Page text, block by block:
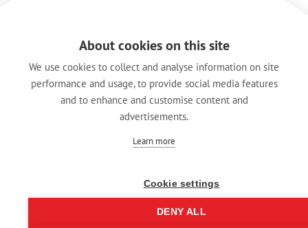
RRX3F-Z-012-0/1
gold plated contacts
BULK /
Downloads
Legal Notice
Data Protection
About cookies on this site
We use cookies to collect and analyse information on site
performance and usage, to provide social media features
and to enhance and customise content and
advertisements.
Learn more
Cookie settings
DENY ALL